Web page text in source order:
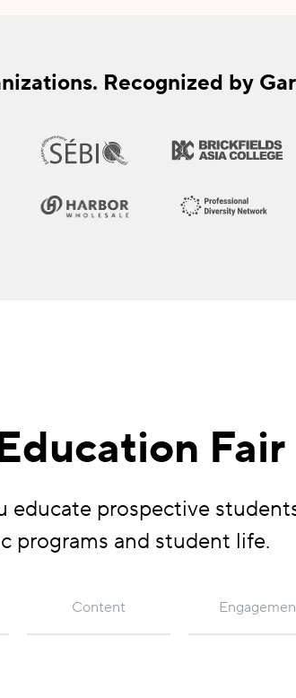
Recognized by
Fair
prospective
programs and student life.
Content